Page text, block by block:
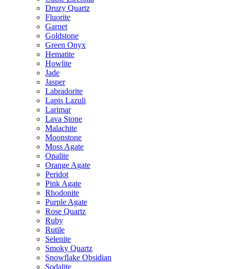
Druzy Quartz
Fluorite
Garnet
Goldstone
Green Onyx
Hematite
Howlite
Jade
Jasper
Labradorite
Lapis Lazuli
Larimar
Lava Stone
Malachite
Moonstone
Moss Agate
Opalite
Orange Agate
Peridot
Pink Agate
Rhodonite
Purple Agate
Rose Quartz
Ruby
Rutile
Selenite
Smoky Quartz
Snowflake Obsidian
Sodalite